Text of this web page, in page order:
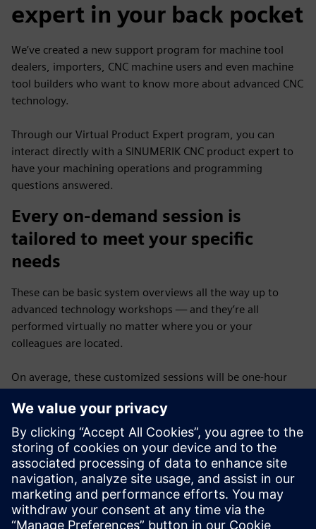
expert in your back pocket
We’ve created a new support program for machine tool
dealers, importers, CNC machine users and even machine
tool builders who want to know more about advanced CNC
technology.
Through our Virtual Product Expert program, you can
interact directly with a SINUMERIK CNC product expert to
have your machining operations and programming
questions answered.
Every on-demand session is
tailored to meet your specific
needs
These can be basic system overviews all the way up to
advanced technology workshops — and they’re all
performed virtually no matter where you or your
colleagues are located.
On average, these customized sessions will be one-hour
and the best part of the program — there is no cost for
you.
If you’ve ever wanted to learn why the SINUMERIK control
is the market leader, or if you’ve been wanting to advance
your operation and CNC programming skills, now is the
perfect time.